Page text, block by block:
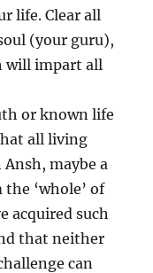
life. Clear all
(your guru),
will impart all
or known life
all living
maybe a
‘whole’ of
acquired such
that neither
can